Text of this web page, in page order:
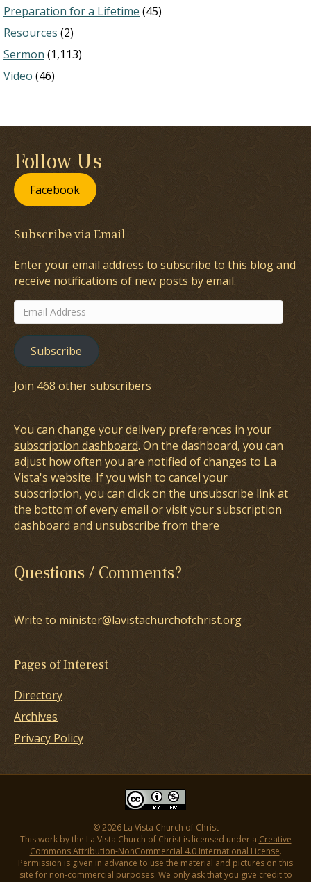
Preparation for a Lifetime (45)
Resources (2)
Sermon (1,113)
Video (46)
Follow Us
Facebook
Subscribe via Email
Enter your email address to subscribe to this blog and
receive notifications of new posts by email.
Email
Address
Subscribe
Join 468 other subscribers
You can change your delivery preferences in your
subscription dashboard. On the dashboard, you can
adjust how often you are notified of changes to La
Vista's website. If you wish to cancel your
subscription, you can click on the unsubscribe link at
the bottom of every email or visit your subscription
dashboard and unsubscribe from there
Questions / Comments?
Write to minister@lavistachurchofchrist.org
Pages of Interest
Directory
Archives
Privacy Policy
© 2026 La Vista Church of Christ
This work by the La Vista Church of Christ is licensed under a Creative
Commons Attribution-NonCommercial 4.0 International License.
Permission is given in advance to use the material and pictures on this
site for non-commercial purposes. We only ask that you give credit to